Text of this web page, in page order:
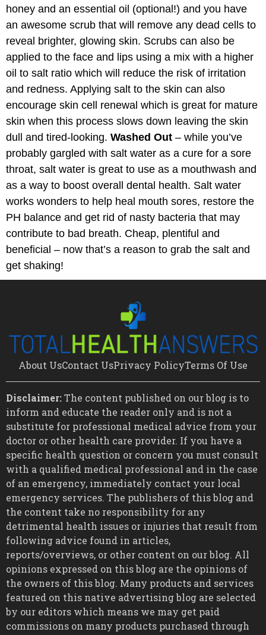
honey and an essential oil (optional!) and you have
an awesome scrub that will remove any dead cells to
reveal brighter, glowing skin. Scrubs can also be
applied to the face and lips using a mix with a higher
oil to salt ratio which will reduce the risk of irritation
and redness. Applying salt to the skin can also
encourage skin cell renewal which is great for mature
skin when this process slows down leaving the skin
dull and tired-looking. Washed Out – while you’ve
probably gargled with salt water as a cure for a sore
throat, salt water is great to use as a mouthwash and
as a way to boost overall dental health. Salt water
works wonders to help heal mouth sores, restore the
PH balance and get rid of nasty bacteria that may
contribute to bad breath. Cheap, plentiful and
beneficial – now that’s a reason to grab the salt and
get shaking!
About UsContact UsPrivacy PolicyTerms Of Use
Disclaimer:The content published on our blog is to
inform and educate the reader only and is not a
substitute for professional medical advice from your
doctor or other health care provider. If you have a
specific health question or concern you must consult
with a qualified medical professional and in the case
of an emergency, immediately contact your local
emergency services. The publishers of this blog and
the content take no responsibility for any
detrimental health issues or injuries that result from
following advice found in articles,
reports/overviews, or other content on our blog. All
opinions expressed on this blog are the opinions of
the owners of this blog. Many products and services
featured on this native advertising blog are selected
by our editors which means we may get paid
commissions on many products purchased through